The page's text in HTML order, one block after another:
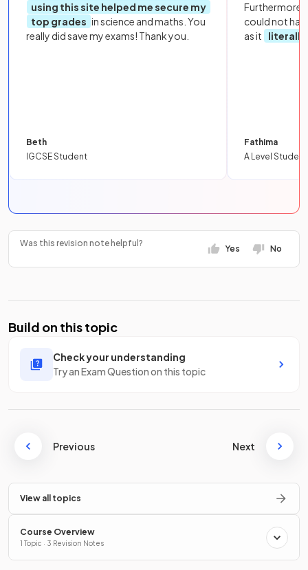
using this site helped me secure my
top grades in science and maths. You
really did save my exams! Thank you.
Beth
IGCSE Student
Furthermore,
could not
as it
literally
Fathima
A Level Student
Was this revision note helpful?
Yes No
Build on this topic
Check your understanding
Try an Exam Question on this topic
Previous Next
View all topics
Course Overview
1 Topic · 3 Revision Notes